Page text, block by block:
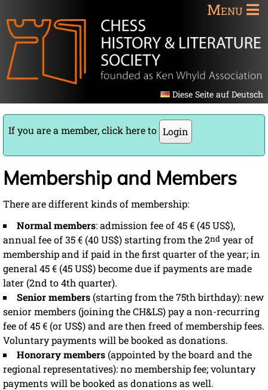
Menu
Diese Seite auf Deutsch
If you are a member, click here to Login
Membership and Members
There are different kinds of membership:
Normal members: admission fee of 45 € (45 US$),
annual fee of 35 € (40 US$) starting from the 2nd year of
membership and if paid in the first quarter of the year; in
general 45 € (45 US$) become due if payments are made
later (2nd to 4th quarter).
Senior members(starting from the 75th birthday): new
senior members (joining the CH&LS) pay a non-recurring
fee of 45 € (or US$) and are then freed of membership fees.
Voluntary payments will be booked as donations.
Honorary members(appointed by the board and the
regional representatives): no membership fee; voluntary
payments will be booked as donations as well.